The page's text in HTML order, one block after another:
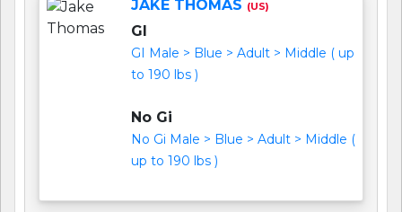
JAKE THOMAS (US)
GI
GI Male > Blue > Adult > Middle ( up
to 190 lbs )
No Gi
No Gi Male > Blue > Adult > Middle (
up to 190 lbs )